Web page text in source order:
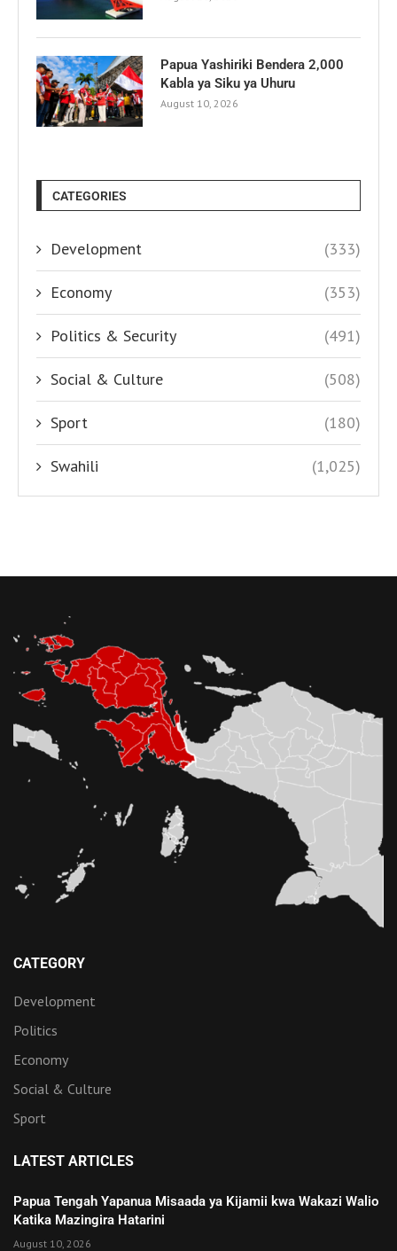
Papua Yashiriki Bendera 2,000
Kabla ya Siku ya Uhuru
August 10, 2026
CATEGORIES
Development (333)
Economy (353)
Politics & Security (491)
Social & Culture (508)
Sport (180)
Swahili (1,025)
CATEGORY
Development
Politics
Economy
Social & Culture
Sport
LATEST ARTICLES
Papua Tengah Yapanua Misaada ya Kijamii kwa Wakazi Walio
Katika Mazingira Hatarini
August 10, 2026